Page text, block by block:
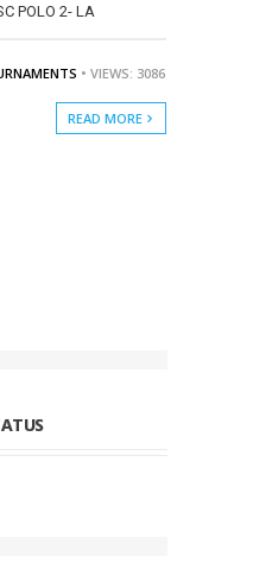
POLO 2- LA
• VIEWS: 3086
READ MORE